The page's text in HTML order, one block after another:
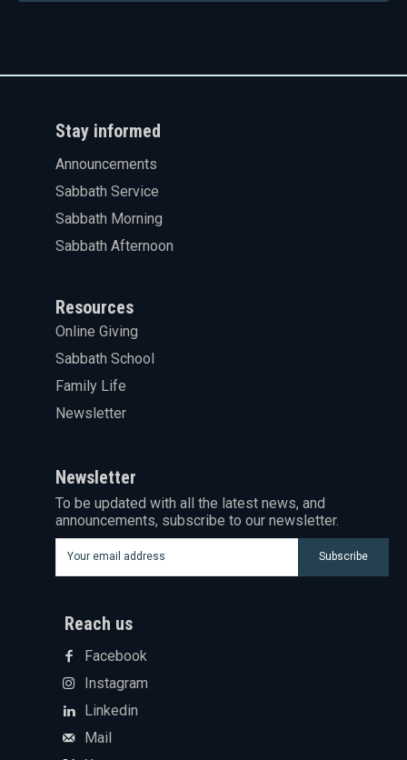
Stay informed
Announcements
Sabbath Service
Sabbath Morning
Sabbath Afternoon
Resources
Online Giving
Sabbath School
Family Life
Newsletter
Newsletter
To be updated with all the latest news, and
announcements, subscribe to our newsletter.
Subscribe
Reach us
Facebook
Instagram
Linkedin
Mail